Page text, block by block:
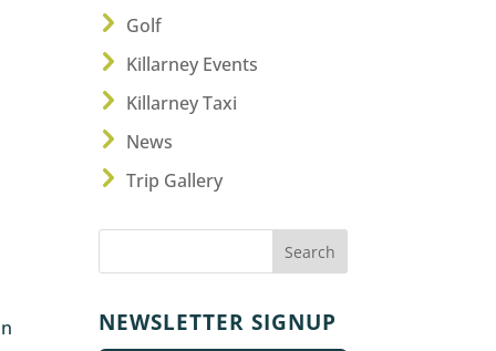
Golf
Killarney Events
Killarney Taxi
News
Trip Gallery
NEWSLETTER SIGNUP